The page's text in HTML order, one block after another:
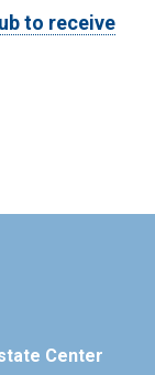
to receive
Center